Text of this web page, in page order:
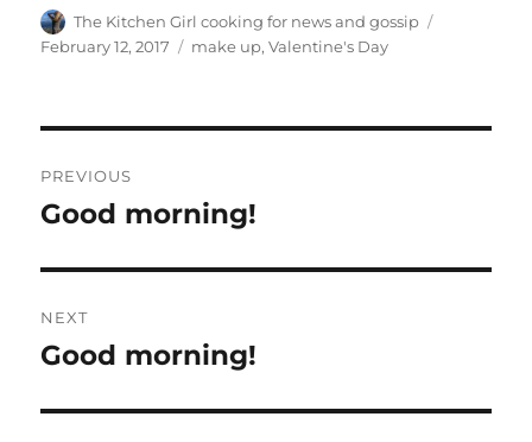
Author
The Kitchen Girl cooking for news and gossip
February 12, 2017 Tags
make up,Valentine's Day
navigation
PREVIOUS
Previous
Good morning!
NEXT
Next
Good morning!